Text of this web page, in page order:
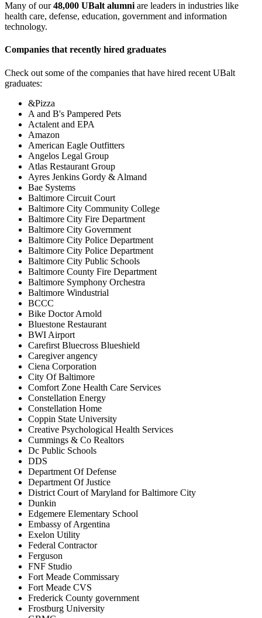
Many of our48,000 UBalt alumni are leaders in industries like
health care, defense, education, government and information
technology.
Companies that recently hired graduates
Check out some of the companies that have hired recent UBalt
graduates:
&Pizza
A and B's Pampered Pets
Actalent and EPA
Amazon
American Eagle Outfitters
Angelos Legal Group
Atlas Restaurant Group
Ayres Jenkins Gordy & Almand
Bae Systems
Baltimore Circuit Court
Baltimore City Community College
Baltimore City Fire Department
Baltimore City Government
Baltimore City Police Department
Baltimore City Police Department
Baltimore City Public Schools
Baltimore County Fire Department
Baltimore Symphony Orchestra
Baltimore Windustrial
BCCC
Bike Doctor Arnold
Bluestone Restaurant
BWI Airport
Carefirst Bluecross Blueshield
Caregiver angency
Ciena Corporation
City Of Baltimore
Comfort Zone Health Care Services
Constellation Energy
Constellation Home
Coppin State University
Creative Psychological Health Services
Cummings & Co Realtors
Dc Public Schools
DDS
Department Of Defense
Department Of Justice
District Court of Maryland for Baltimore City
Dunkin
Edgemere Elementary School
Embassy of Argentina
Exelon Utility
Federal Contractor
Ferguson
FNF Studio
Fort Meade Commissary
Fort Meade CVS
Frederick County government
Frostburg University